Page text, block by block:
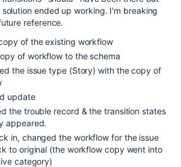
ended up working. I'm breaking
reference.
of the existing workflow
of workflow to the schema
the issue type (Story) with the copy of
update
the trouble record & the transition states
appeared.
in, changed the workflow for the issue
to original (the workflow copy went into
category)